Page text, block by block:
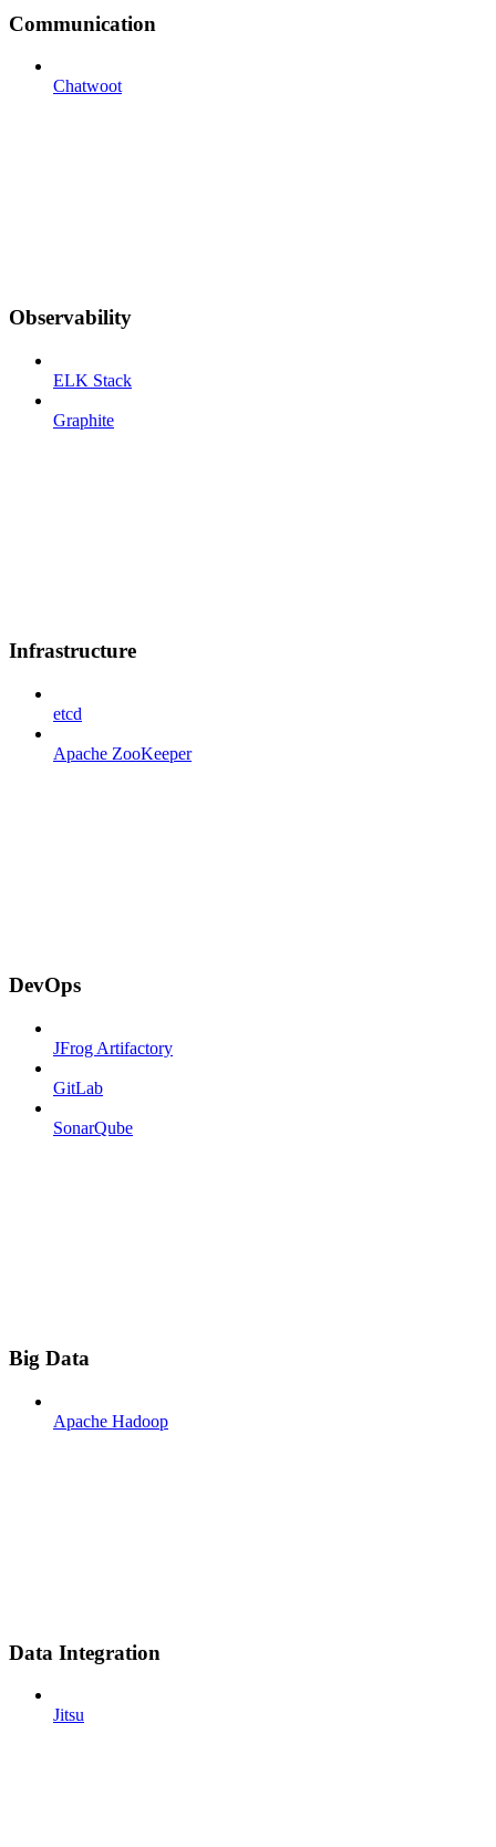
Communication
Chatwoot
Observability
ELK Stack
Graphite
Infrastructure
etcd
Apache ZooKeeper
DevOps
JFrog Artifactory
GitLab
SonarQube
Big Data
Apache Hadoop
Data Integration
Jitsu